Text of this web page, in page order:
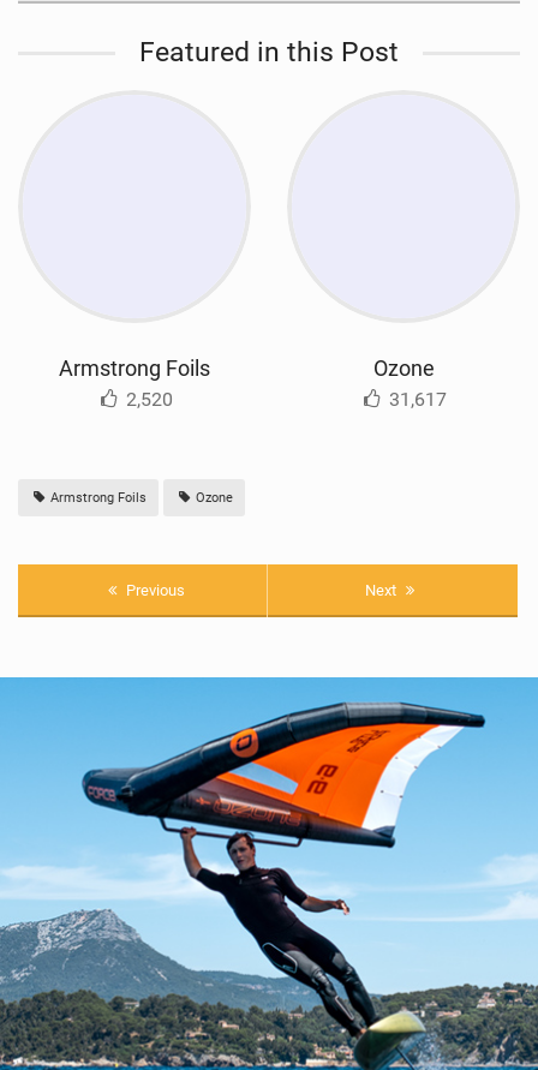
Featured in this Post
Armstrong Foils
2,520
Ozone
31,617
Armstrong Foils Ozone
Previous Next